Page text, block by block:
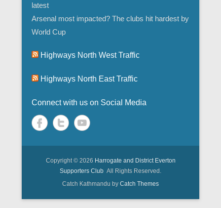
latest
Arsenal most impacted? The clubs hit hardest by
World Cup
Highways North West Traffic
Highways North East Traffic
Connect with us on Social Media
Copyright © 2026 Harrogate and District Everton
Supporters Club All Rights Reserved.
Catch Kathmandu by Catch Themes